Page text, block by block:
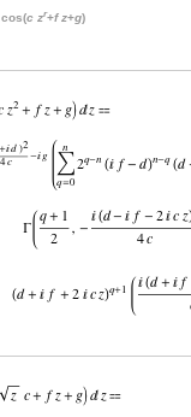
cos(c zr+f z+g)